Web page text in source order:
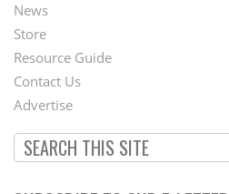
Second
Footer
Menu
News
Store
Resource Guide
Contact Us
Advertise